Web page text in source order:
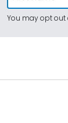
You may opt out